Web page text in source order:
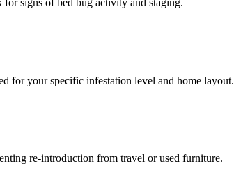
for signs of bed bug activity and staging.
for your specific infestation level and home layout.
re-introduction from travel or used furniture.